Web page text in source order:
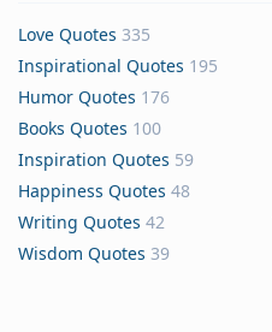
Love Quotes 335
Inspirational Quotes 195
Humor Quotes 176
Books Quotes 100
Inspiration Quotes 59
Happiness Quotes 48
Writing Quotes 42
Wisdom Quotes 39